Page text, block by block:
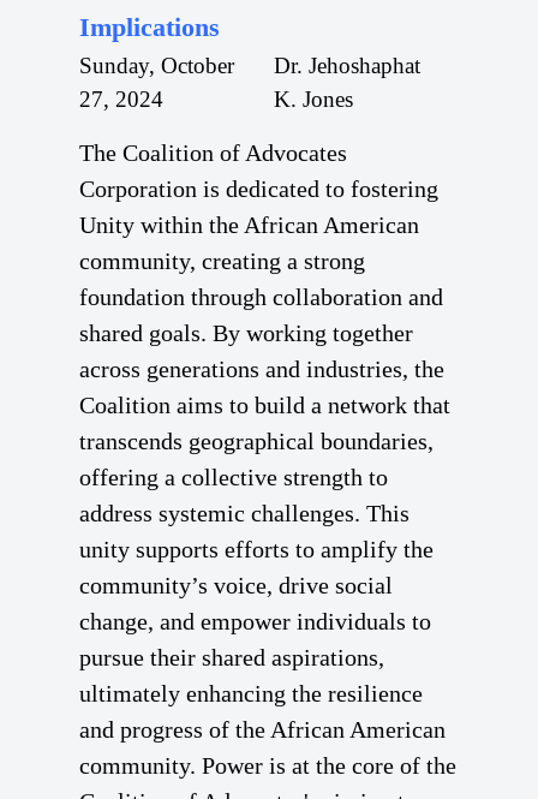
Implications
Sunday, October
27, 2024
Dr. Jehoshaphat
K. Jones
The Coalition of Advocates
Corporation is dedicated to fostering
Unity within the African American
community, creating a strong
foundation through collaboration and
shared goals. By working together
across generations and industries, the
Coalition aims to build a network that
transcends geographical boundaries,
offering a collective strength to
address systemic challenges. This
unity supports efforts to amplify the
community’s voice, drive social
change, and empower individuals to
pursue their shared aspirations,
ultimately enhancing the resilience
and progress of the African American
community. Power is at the core of the